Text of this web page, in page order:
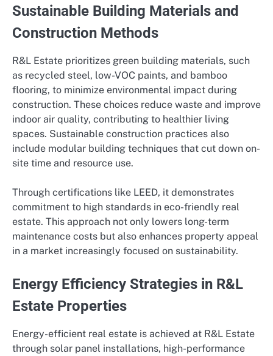
Sustainable Building Materials and
Construction Methods
R&L Estate prioritizes green building materials, such
as recycled steel, low-VOC paints, and bamboo
flooring, to minimize environmental impact during
construction. These choices reduce waste and improve
indoor air quality, contributing to healthier living
spaces. Sustainable construction practices also
include modular building techniques that cut down on-
site time and resource use.
Through certifications like LEED, it demonstrates
commitment to high standards in eco-friendly real
estate. This approach not only lowers long-term
maintenance costs but also enhances property appeal
in a market increasingly focused on sustainability.
Energy Efficiency Strategies in R&L
Estate Properties
Energy-efficient real estate is achieved at R&L Estate
through solar panel installations, high-performance